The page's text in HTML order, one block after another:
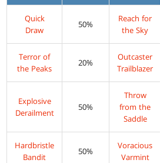
Quick
Draw
50%
Reach for
the Sky
Terror of
the Peaks
20%
Outcaster
Trailblazer
Explosive
Derailment
50%
Throw
from the
Saddle
Hardbristle
Bandit
50%
Voracious
Varmint